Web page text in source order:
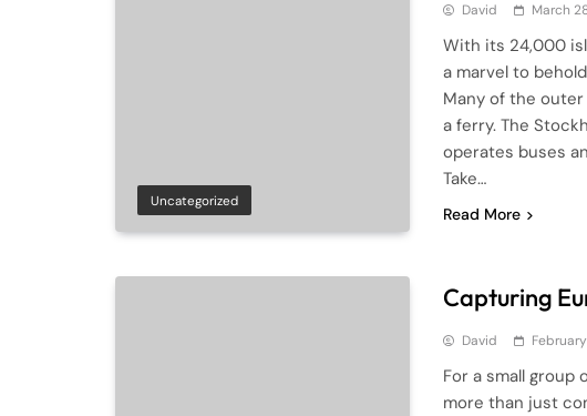
Uncategorized
David March
With its 24,000
a marvel to
Many of the
a ferry. The
operates buses
Take…
Read More
Capturing
David
For a small group
more than just